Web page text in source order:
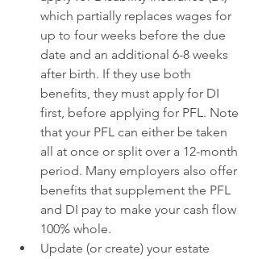
which partially replaces wages for
up to four weeks before the due
date and an additional 6-8 weeks
after birth. If they use both
benefits, they must apply for DI
first, before applying for PFL. Note
that your PFL can either be taken
all at once or split over a 12-month
period. Many employers also offer
benefits that supplement the PFL
and DI pay to make your cash flow
100% whole.
Update (or create) your estate